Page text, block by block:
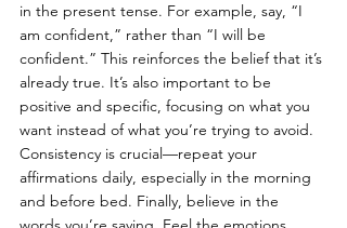
in the present tense. For example, say, “I
am confident,” rather than “I will be
confident.” This reinforces the belief that it’s
already true. It’s also important to be
positive and specific, focusing on what you
want instead of what you’re trying to avoid.
Consistency is crucial—repeat your
affirmations daily, especially in the morning
and before bed. Finally, believe in the